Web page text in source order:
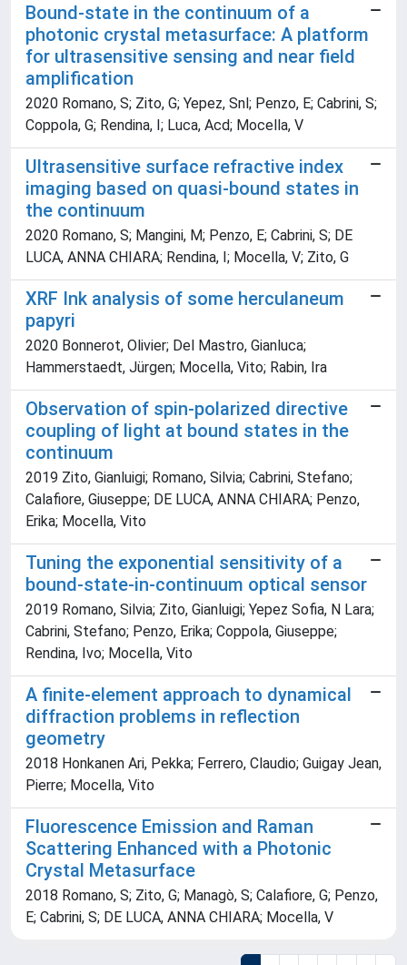
Bound-state in the continuum of a
photonic crystal metasurface: A platform
for ultrasensitive sensing and near field
amplification
2020 Romano, S; Zito, G; Yepez, Snl; Penzo, E; Cabrini, S;
Coppola, G; Rendina, I; Luca, Acd; Mocella, V
Ultrasensitive surface refractive index
imaging based on quasi-bound states in
the continuum
2020 Romano, S; Mangini, M; Penzo, E; Cabrini, S; DE
LUCA, ANNA CHIARA; Rendina, I; Mocella, V; Zito, G
XRF Ink analysis of some herculaneum
papyri
2020 Bonnerot, Olivier; Del Mastro, Gianluca;
Hammerstaedt, Jürgen; Mocella, Vito; Rabin, Ira
Observation of spin-polarized directive
coupling of light at bound states in the
continuum
2019 Zito, Gianluigi; Romano, Silvia; Cabrini, Stefano;
Calafiore, Giuseppe; DE LUCA, ANNA CHIARA; Penzo,
Erika; Mocella, Vito
Tuning the exponential sensitivity of a
bound-state-in-continuum optical sensor
2019 Romano, Silvia; Zito, Gianluigi; Yepez Sofia, N Lara;
Cabrini, Stefano; Penzo, Erika; Coppola, Giuseppe;
Rendina, Ivo; Mocella, Vito
A finite-element approach to dynamical
diffraction problems in reflection
geometry
2018 Honkanen Ari, Pekka; Ferrero, Claudio; Guigay Jean,
Pierre; Mocella, Vito
Fluorescence Emission and Raman
Scattering Enhanced with a Photonic
Crystal Metasurface
2018 Romano, S; Zito, G; Managò, S; Calafiore, G; Penzo,
E; Cabrini, S; DE LUCA, ANNA CHIARA; Mocella, V